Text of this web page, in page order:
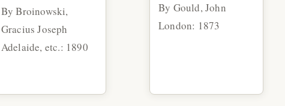
By Broinowski,
Gracius Joseph
Adelaide, etc.: 1890
By Gould, John
London: 1873